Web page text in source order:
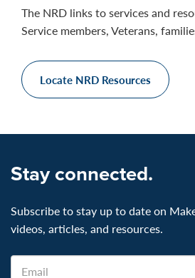
The NRD links to services and
Service members, Veterans,
Locate NRD Resources
Stay connected.
Subscribe to stay up to date on
videos, articles, and resources.
Email